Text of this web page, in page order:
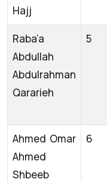
Hajj
Raba’a
Abdullah
Abdulrahman
Qararieh
5
Ahmed Omar
Ahmed
Shbeeb
6